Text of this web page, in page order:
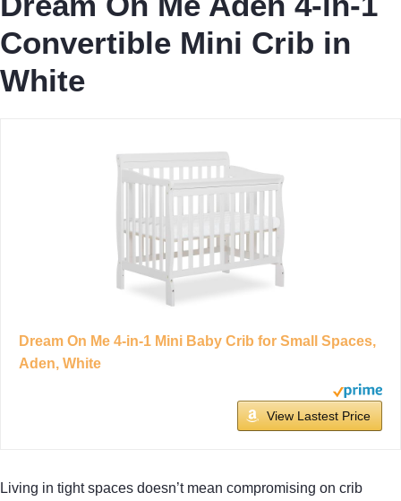
Convertible Mini Crib in
White
Dream On Me 4-in-1 Mini Baby Crib for Small Spaces,
Aden, White
View Lastest Price
Living in tight spaces doesn’t mean compromising on crib